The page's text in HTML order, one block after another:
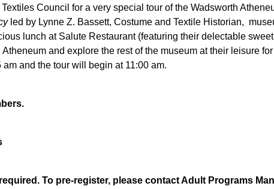
Council for a very special tour of the Wadsworth
led by Lynne Z. Bassett, Costume and Textile Historian,
lunch at Salute Restaurant (featuring their delectable
and explore the rest of the museum at their leisure
and the tour will begin at 11:00 am.
To pre-register, please contact Adult Programs